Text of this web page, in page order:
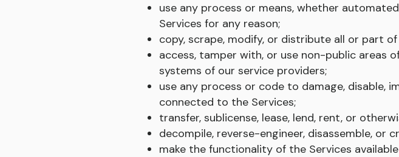
use any process or means, whether
Services for any reason;
copy, scrape, modify, or distribute all or part
access, tamper with, or use non-public areas
systems of our service providers;
use any process or code to damage, disable,
connected to the Services;
transfer, sublicense, lease, lend, rent, or
decompile, reverse-engineer, disassemble, or
make the functionality of the Services